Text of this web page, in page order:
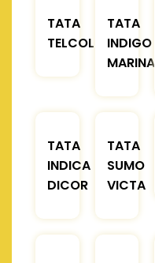
TATA
TELCOLINE
TATA
INDIGO
MARINA
TATA
INDICA
DICOR
TATA
SUMO
VICTA